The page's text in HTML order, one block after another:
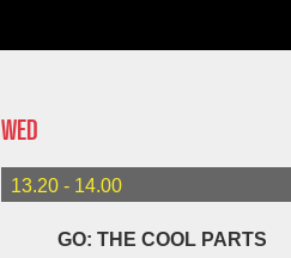
WED
13.20 - 14.00
GO: THE COOL PARTS